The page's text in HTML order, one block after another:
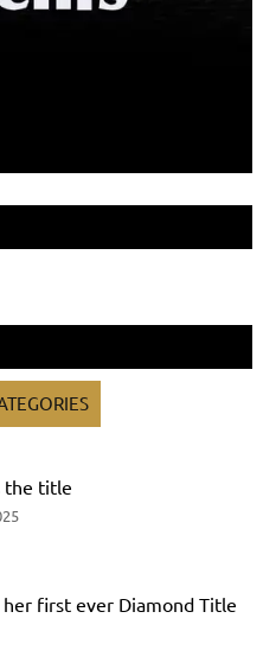
the title
her first ever Diamond Title